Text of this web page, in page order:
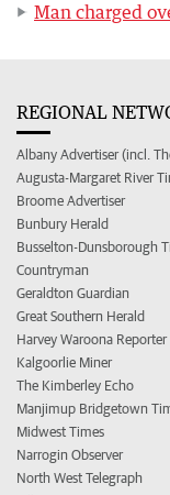
Man charged
REGIONAL
Albany Advertiser (incl.
Augusta-Margaret River
Broome Advertiser
Bunbury Herald
Busselton-Dunsborough
Countryman
Geraldton Guardian
Great Southern Herald
Harvey Waroona Reporter
Kalgoorlie Miner
The Kimberley Echo
Manjimup Bridgetown
Midwest Times
Narrogin Observer
North West Telegraph